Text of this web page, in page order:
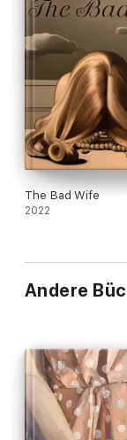
blood, bone, and
—from “Detroit
The Bad Wife
2022
Andere